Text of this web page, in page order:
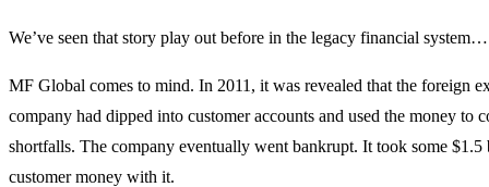
We’ve seen that story play out before in the legacy financial system…
MF Global comes to mind. In 2011, it was revealed that the foreign
company had dipped into customer accounts and used the money to
shortfalls. The company eventually went bankrupt. It took some
customer money with it.